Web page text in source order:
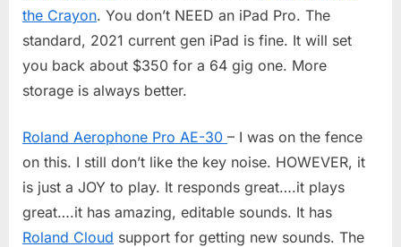
the Crayon. You don’t NEED an iPad Pro. The
standard, 2021 current gen iPad is fine. It will set
you back about $350 for a 64 gig one. More
storage is always better.
Roland Aerophone Pro AE-30 – I was on the fence
on this. I still don’t like the key noise. HOWEVER, it
is just a JOY to play. It responds great….it plays
great….it has amazing, editable sounds. It has
Roland Cloud support for getting new sounds. The